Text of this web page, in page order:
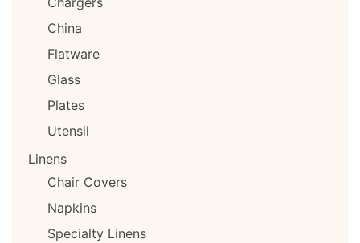
China
Flatware
Glass
Plates
Utensil
Linens
Chair Covers
Napkins
Specialty Linens